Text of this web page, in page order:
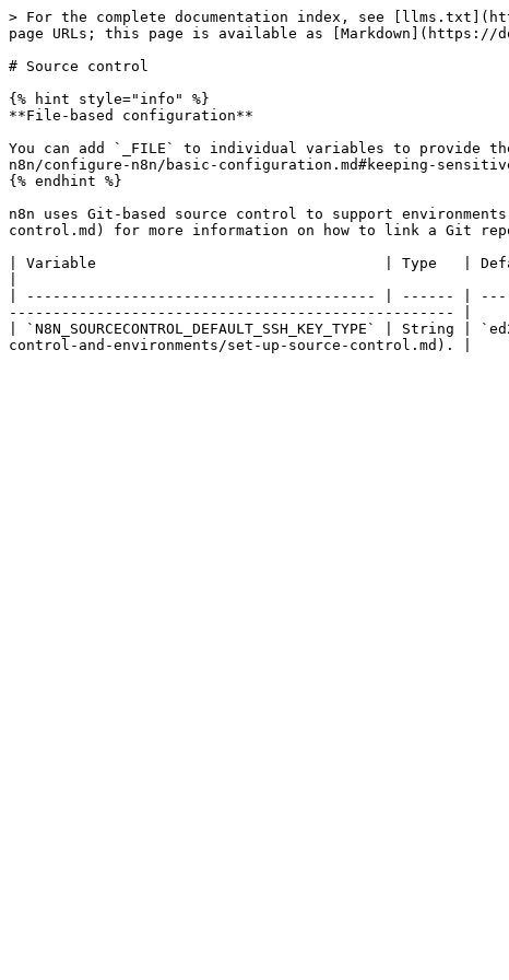
> For the complete documentation index, see
page URLs; this page is available as [Markdown](https://
# Source control
{% hint style="info" %}
**File-based configuration**
You can add `_FILE` to individual variables to
n8n/configure-n8n/basic-configuration.md#keeping-
{% endhint %}
n8n uses Git-based source control to support
control.md) for more information on how to link a Git
| Variable                                 | Type   |
| ---------------------------------------- | ------ |
--------------------------------------------------- |
| `N8N_SOURCECONTROL_DEFAULT_SSH_KEY_TYPE`